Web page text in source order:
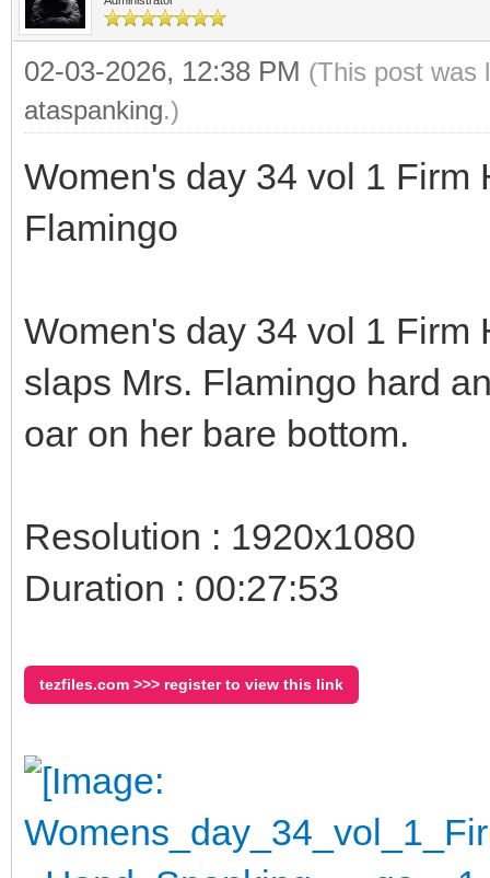
02-03-2026, 12:38 PM (This post was
ataspanking.)
Women's day 34 vol 1
Flamingo
Women's day 34 vol 1
slaps Mrs. Flamingo hard
oar on her bare bottom.
Resolution : 1920x1080
Duration : 00:27:53
tezfiles.com >>> register to view this link